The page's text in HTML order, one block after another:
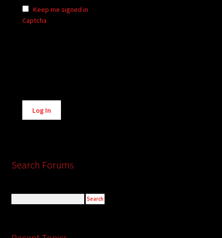
Keep me signed in
Captcha
Alternative:
Log In
Search Forums